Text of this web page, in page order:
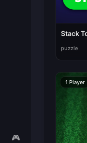
🎮
Stack
puzzle
1 Player